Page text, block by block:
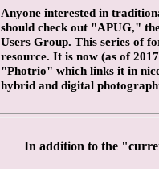
Anyone interested in
should check out "APUG,"
Users Group. This series of
resource. It is now (as of
"Photrio" which links it in
hybrid and digital
In addition to the